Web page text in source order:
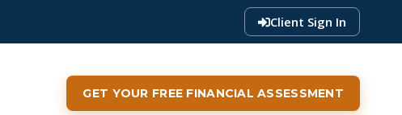
Client Sign In
GET YOUR FREE FINANCIAL ASSESSMENT